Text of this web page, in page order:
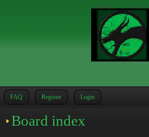
FAQ Register Login
Board index